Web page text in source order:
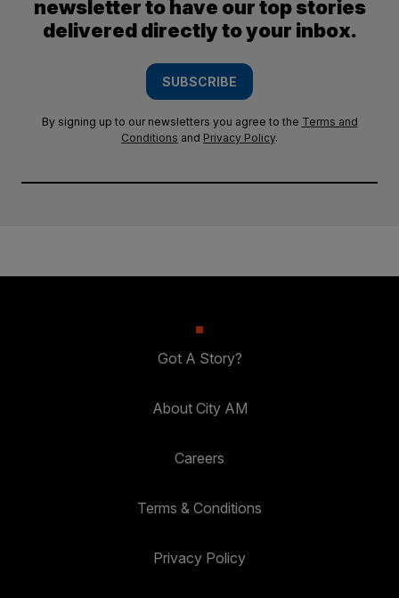
newsletter to have our top stories
delivered directly to your inbox.
SUBSCRIBE
By signing up to our newsletters you agree to the Terms and
Conditions and Privacy Policy.
Got A Story?
About City AM
Careers
Terms & Conditions
Privacy Policy